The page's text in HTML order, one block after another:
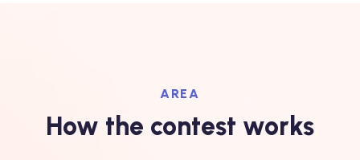
AREA
How the contest works